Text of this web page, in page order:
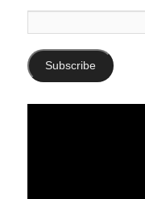
Address:
Subscribe